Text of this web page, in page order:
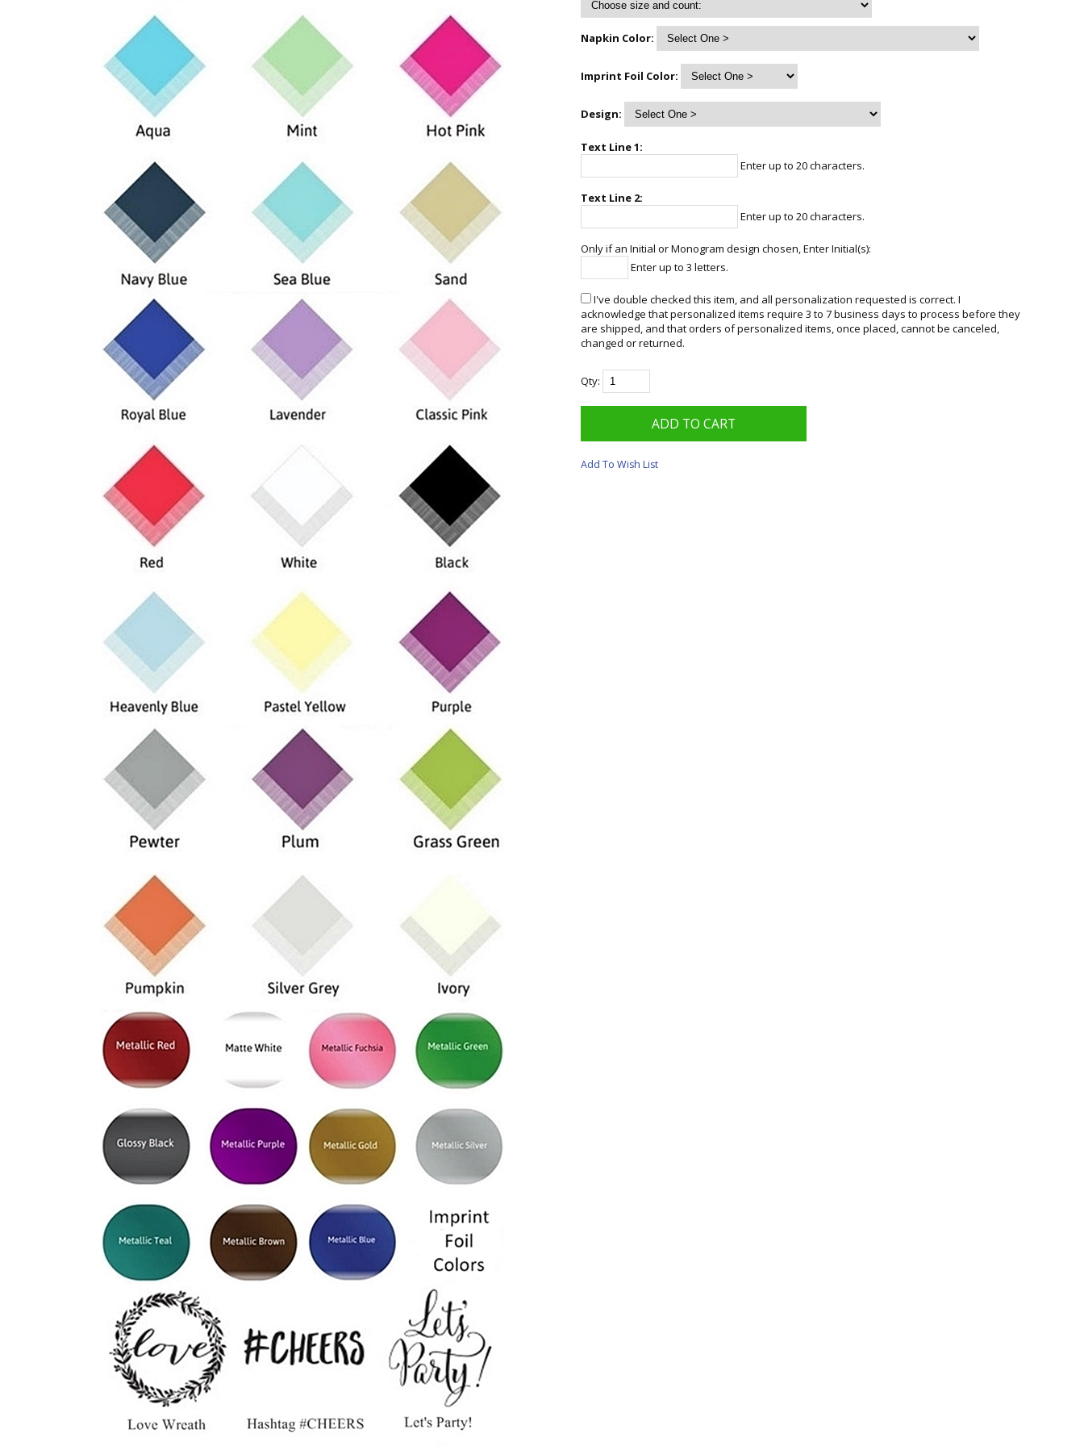
Napkin Color:
Imprint Foil Color:
Design:
Text Line 1:
Enter up to 20 characters.
Text Line 2:
Enter up to 20 characters.
Only if an Initial or Monogram design chosen, Enter Initial(s):
Enter up to 3 letters.
I've double checked this item, and all personalization requested is correct. I
acknowledge that personalized items require 3 to 7 business days to process before they
are shipped, and that orders of personalized items, once placed, cannot be canceled,
changed or returned.
Qty:
Add To Wish List